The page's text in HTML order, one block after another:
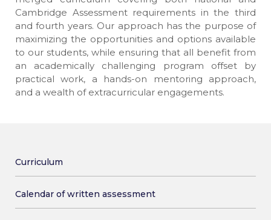
Curriculum
Calendar of written assessment
Cambridge Assessment requirements in the third
and fourth years. Our approach has the purpose of
maximizing the opportunities and options available
to our students, while ensuring that all benefit from
an academically challenging program offset by
practical work, a hands-on mentoring approach,
and a wealth of extracurricular engagements.